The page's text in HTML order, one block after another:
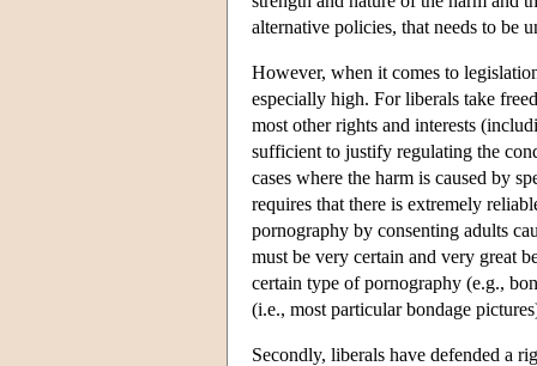
alternative policies, that needs to be
However, when it comes to
especially high. For liberals take
most other rights and interests
sufficient to justify regulating the
cases where the harm is caused by
requires that there is extremely
pornography by consenting adults
must be very certain and very great
certain type of pornography (e.g.,
(i.e., most particular bondage
Secondly, liberals have defended a